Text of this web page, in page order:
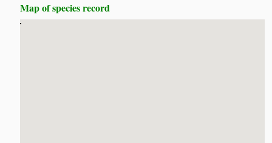
Map of species record